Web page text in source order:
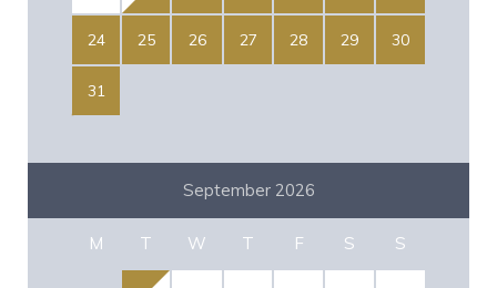
24 25 26 27 28 29 30
31
September 2026
M T W T F S S